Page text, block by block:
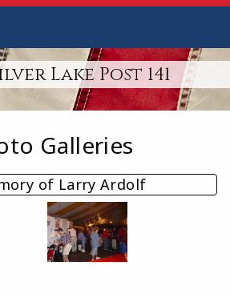
Lake Post 141
Galleries
of Larry Ardolf